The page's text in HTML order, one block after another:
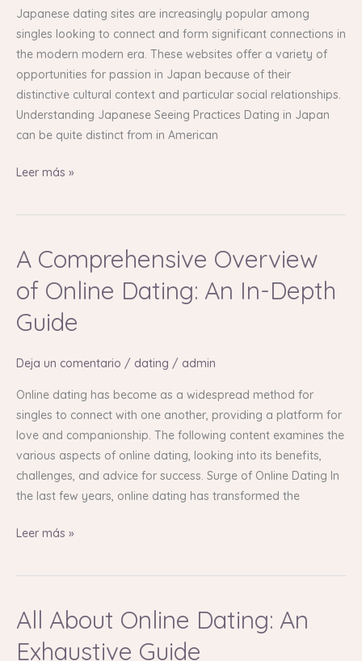
Japanese dating sites are increasingly popular among
singles looking to connect and form significant connections in
the modern modern era. These websites offer a variety of
opportunities for passion in Japan because of their
distinctive cultural context and particular social relationships.
Understanding Japanese Seeing Practices Dating in Japan
can be quite distinct from in American
Finding
Love
in
Japan
Leer más »
A Comprehensive Overview
of Online Dating: An In-Depth
Guide
Deja un comentario / dating / admin
Online dating has become as a widespread method for
singles to connect with one another, providing a platform for
love and companionship. The following content examines the
various aspects of online dating, looking into its benefits,
challenges, and advice for success. Surge of Online Dating In
the last few years, online dating has transformed the
A
Comprehensive
Overview
of
Online
In-
Depth
Guide
Leer más »
All About Online Dating: An
Exhaustive Guide
All
About
Online